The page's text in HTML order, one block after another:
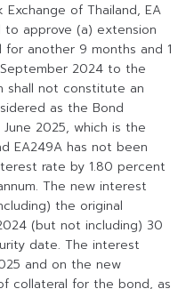
of Thailand, EA
approve (a) extension
another 9 months and 1
2024 to the
shall not constitute an
as the Bond
2025, which is the
EA249A has not been
rate by 1.80 percent
The new interest
the original
(but not including) 30
date. The interest
and on the new
collateral for the bond, as